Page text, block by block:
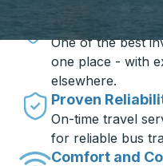
One of the best
one place - with
elsewhere.
Proven
On-time travel
for reliable bus
Comfort and